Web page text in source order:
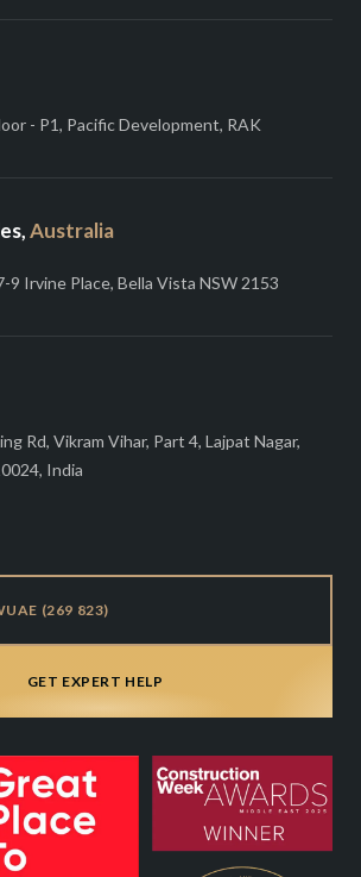
- P1, Pacific Development, RAK
Australia
9 Irvine Place, Bella Vista NSW 2153
Rd, Vikram Vihar, Part 4, Lajpat Nagar,
India
(269 823)
GET EXPERT HELP